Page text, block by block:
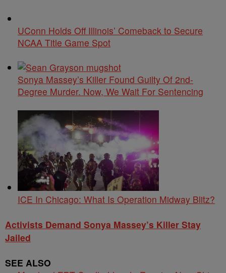
UConn Holds Off Illinois’ Comeback to Secure
NCAA Title Game Spot
Sonya Massey’s Killer Found Guilty Of 2nd-
Degree Murder. Now, We Wait For Sentencing
ICE In Chicago: What Is Operation Midway Blitz?
Activists Demand Sonya Massey’s Killer Stay
Jailed
SEE ALSO